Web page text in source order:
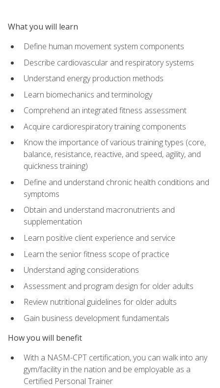
What you will learn
Define human movement system components
Describe cardiovascular and respiratory systems
Understand energy production methods
Learn biomechanics and terminology
Comprehend an integrated fitness assessment
Acquire cardiorespiratory training components
Know the importance of various training types (core,
balance, resistance, reactive, and speed, agility, and
quickness training)
Define and understand chronic health conditions and
symptoms
Obtain and understand macronutrients and
supplementation
Learn positive client experience and service
Learn the senior fitness scope of practice
Understand aging considerations
Assessment and program design for older adults
Review nutritional guidelines for older adults
Gain business development fundamentals
How you will benefit
With a NASM-CPT certification, you can walk into any
gym/facility in the nation and be employable as a
Certified Personal Trainer